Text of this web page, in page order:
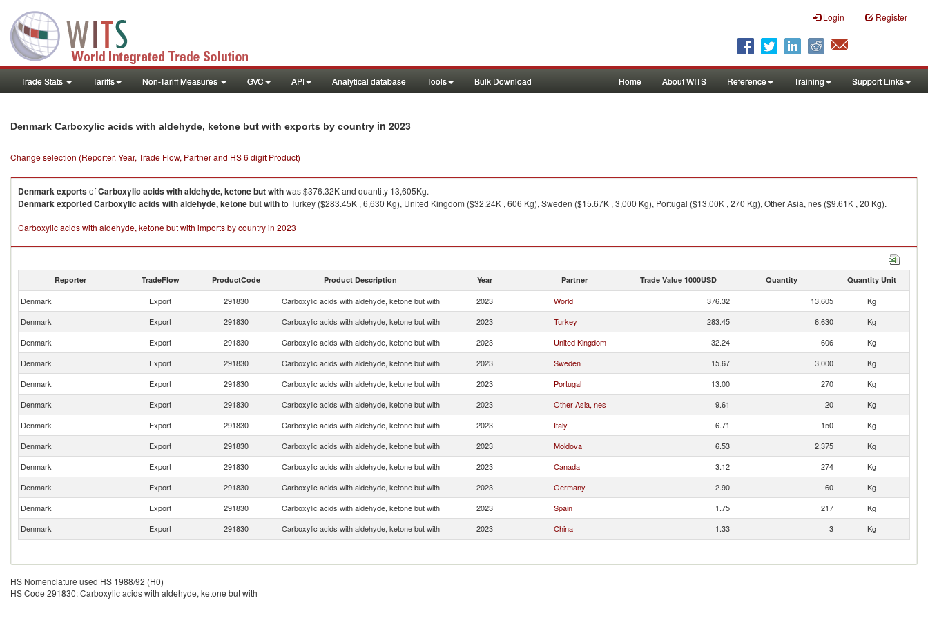
Login Register
Trade Stats Tariffs Non-Tariff Measures GVC API Analytical database Tools Bulk Download Home About WITS Reference Training Support Links
Denmark Carboxylic acids with aldehyde, ketone but with exports by country in 2023
Change selection (Reporter, Year, Trade Flow, Partner and HS 6 digit Product)
DenmarkexportsofCarboxylic acids with aldehyde, ketone but withwas $376.32K and quantity 13,605Kg.
DenmarkexportedCarboxylic acids with aldehyde, ketone but withto Turkey ($283.45K , 6,630 Kg), United Kingdom ($32.24K , 606 Kg), Sweden ($15.67K , 3,000 Kg), Portugal ($13.00K , 270 Kg), Other Asia, nes ($9.61K , 20 Kg).
Carboxylic acids with aldehyde, ketone but with imports by country in 2023
Reporter TradeFlow ProductCode Product Description Year Partner Trade Value 1000USD Quantity Quantity Unit
Denmark Export 291830 Carboxylic acids with aldehyde, ketone but with 2023 World 376.32 13,605
Kg
Denmark
Export 291830 Carboxylic acids with aldehyde, ketone but with 2023 Turkey 283.45 6,630
Kg
Denmark
Export 291830 Carboxylic acids with aldehyde, ketone but with 2023 United Kingdom 32.24 606
Kg
Denmark
Export 291830 Carboxylic acids with aldehyde, ketone but with 2023 Sweden 15.67 3,000
Kg
Denmark
Export 291830 Carboxylic acids with aldehyde, ketone but with 2023 Portugal 13.00 270
Kg
Denmark
Export 291830 Carboxylic acids with aldehyde, ketone but with 2023 Other Asia, nes 9.61 20
Kg
Denmark
Export 291830 Carboxylic acids with aldehyde, ketone but with 2023 Italy 6.71 150
Kg
Denmark
Export 291830 Carboxylic acids with aldehyde, ketone but with 2023 Moldova 6.53 2,375
Kg
Denmark
Export 291830 Carboxylic acids with aldehyde, ketone but with 2023 Canada 3.12 274
Kg
Denmark
Export 291830 Carboxylic acids with aldehyde, ketone but with 2023 Germany 2.90 60
Kg
Denmark
Export 291830 Carboxylic acids with aldehyde, ketone but with 2023 Spain 1.75 217
Kg
Denmark
Export 291830 Carboxylic acids with aldehyde, ketone but with 2023 China 1.33 3 Kg
HS Nomenclature used HS 1988/92 (H0)
HS Code 291830: Carboxylic acids with aldehyde, ketone but with